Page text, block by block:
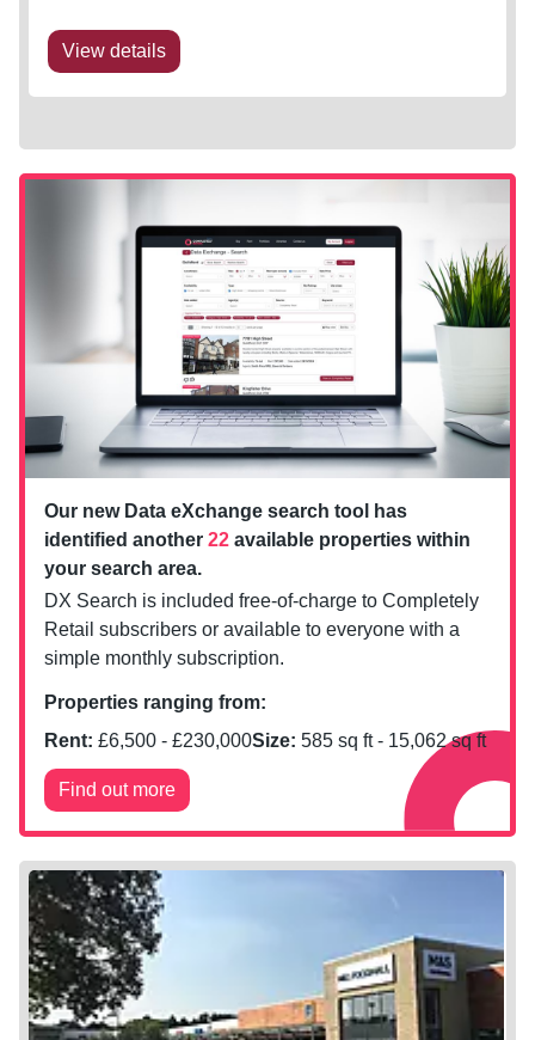
View details
Our new Data eXchange search tool has
identified another 22 available properties within
your search area.
DX Search is included free-of-charge to Completely
Retail subscribers or available to everyone with a
simple monthly subscription.
Properties ranging from:
Rent: £6,500 - £230,000Size: 585 sq ft - 15,062sq ft
Find out more